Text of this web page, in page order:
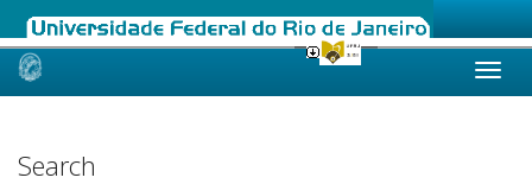
Skip
Search